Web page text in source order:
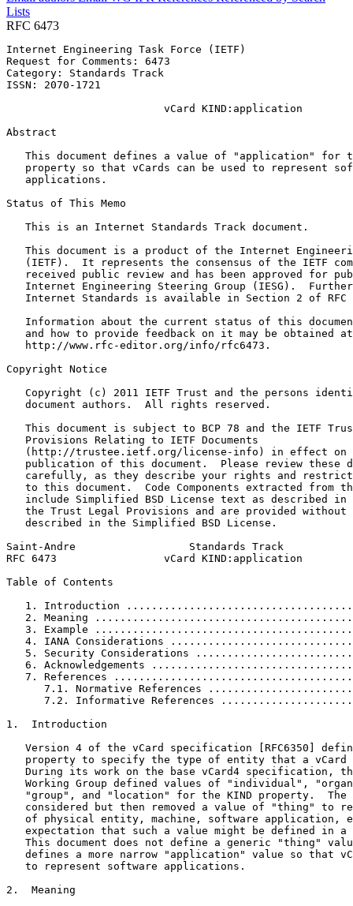
Lists
RFC 6473
Internet Engineering Task Force (IETF)
Request for Comments: 6473
Category: Standards Track
ISSN: 2070-1721
                         vCard KIND:application
Abstract
This document defines a value of "application" for
property so that vCards can be used to represent
   applications.
Status of This Memo
   This is an Internet Standards Track document.
This document is a product of the Internet
(IETF).  It represents the consensus of the IETF
received public review and has been approved for
Internet Engineering Steering Group (IESG).
Internet Standards is available in Section 2 of RFC
Information about the current status of this
   and how to provide feedback on it may be obtained at
   http://www.rfc-editor.org/info/rfc6473.
Copyright Notice
Copyright (c) 2011 IETF Trust and the persons
   document authors.  All rights reserved.
This document is subject to BCP 78 and the IETF
   Provisions Relating to IETF Documents
(http://trustee.ietf.org/license-info) in effect on
publication of this document.  Please review these
carefully, as they describe your rights and
to this document.  Code Components extracted from
include Simplified BSD License text as described in
the Trust Legal Provisions and are provided without
   described in the Simplified BSD License.
Saint-Andre                  Standards Track
RFC 6473                 vCard KIND:application
Table of Contents
1. Introduction
2. Meaning
3. Example
4. IANA Considerations
5. Security Considerations
6. Acknowledgements
7. References
7.1. Normative References
7.2. Informative References
1.  Introduction
Version 4 of the vCard specification [RFC6350]
property to specify the type of entity that a vCard
During its work on the base vCard4 specification,
Working Group defined values of "individual",
"group", and "location" for the KIND property.  The
considered but then removed a value of "thing" to
of physical entity, machine, software application,
expectation that such a value might be defined in a
This document does not define a generic "thing"
defines a more narrow "application" value so that
   to represent software applications.
2.  Meaning